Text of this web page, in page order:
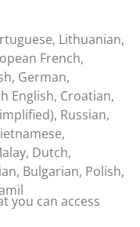
Lithuanian,
French,
German,
English, Croatian,
Russian,
Dutch,
Bulgarian, Polish,
you can access